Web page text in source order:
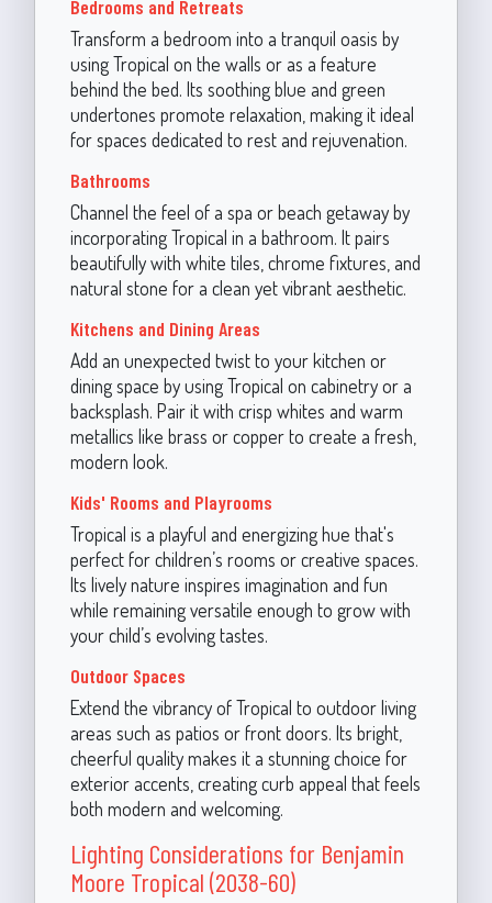
Bedrooms and Retreats
Transform a bedroom into a tranquil oasis by
using Tropical on the walls or as a feature
behind the bed. Its soothing blue and green
undertones promote relaxation, making it ideal
for spaces dedicated to rest and rejuvenation.
Bathrooms
Channel the feel of a spa or beach getaway by
incorporating Tropical in a bathroom. It pairs
beautifully with white tiles, chrome fixtures, and
natural stone for a clean yet vibrant aesthetic.
Kitchens and Dining Areas
Add an unexpected twist to your kitchen or
dining space by using Tropical on cabinetry or a
backsplash. Pair it with crisp whites and warm
metallics like brass or copper to create a fresh,
modern look.
Kids' Rooms and Playrooms
Tropical is a playful and energizing hue that's
perfect for children’s rooms or creative spaces.
Its lively nature inspires imagination and fun
while remaining versatile enough to grow with
your child’s evolving tastes.
Outdoor Spaces
Extend the vibrancy of Tropical to outdoor living
areas such as patios or front doors. Its bright,
cheerful quality makes it a stunning choice for
exterior accents, creating curb appeal that feels
both modern and welcoming.
Lighting Considerations for Benjamin
Moore Tropical (2038-60)